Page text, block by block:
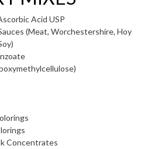
Acid USP
(Meat, Worchestershire, Hoy
Concentrates